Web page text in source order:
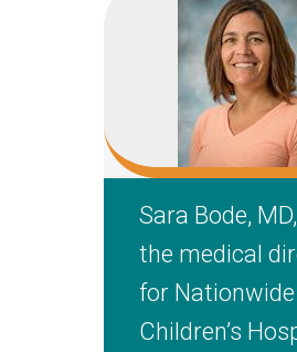
Sara Bode,
the medical
for Nationwide
Children’s